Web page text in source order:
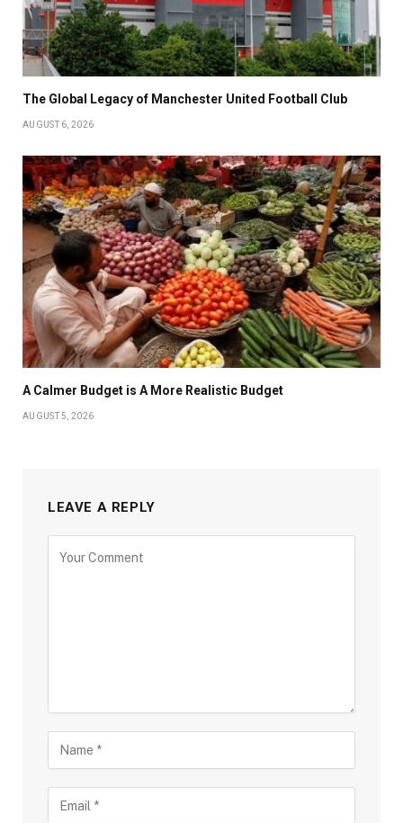
The Global Legacy of Manchester United Football Club
AUGUST 6, 2026
A Calmer Budget is A More Realistic Budget
AUGUST 5, 2026
LEAVE A REPLY